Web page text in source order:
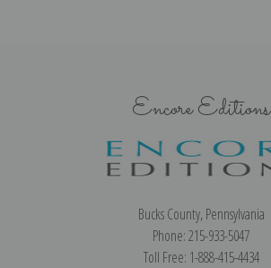
Encore Editions
Bucks County, Pennsylvania
Phone: 215-933-5047
Toll Free: 1-888-415-4434